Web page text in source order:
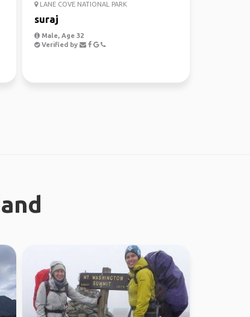
LANE COVE NATIONAL PARK
suraj
Male, Age 32
Verified by